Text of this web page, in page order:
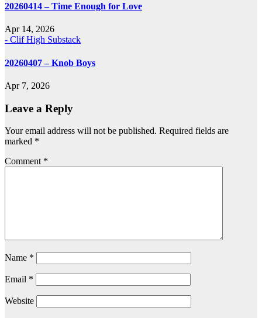
20260414 – Time Enough for Love
Apr 14, 2026
- Clif High Substack
20260407 – Knob Boys
Apr 7, 2026
Leave a Reply
Your email address will not be published. Required fields are
marked *
Comment *
Name *
Email *
Website